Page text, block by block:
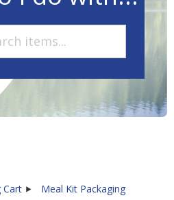
Cart Meal Kit Packaging